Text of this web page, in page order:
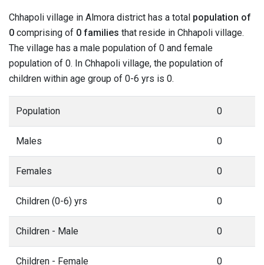
Chhapoli village in Almora district has a total population of
0 comprising of 0 families that reside in Chhapoli village.
The village has a male population of 0 and female
population of 0. In Chhapoli village, the population of
children within age group of 0-6 yrs is 0.
Population 0
Males 0
Females 0
Children (0-6) yrs 0
Children - Male 0
Children - Female 0